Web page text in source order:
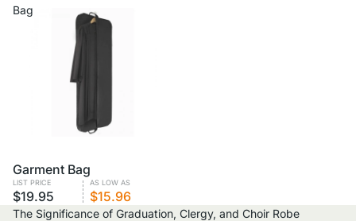
Bag
VOLUME PRICING
Garment Bag
LIST PRICE
$19.95
AS LOW AS
$15.96
The Significance of Graduation, Clergy, and Choir Robe